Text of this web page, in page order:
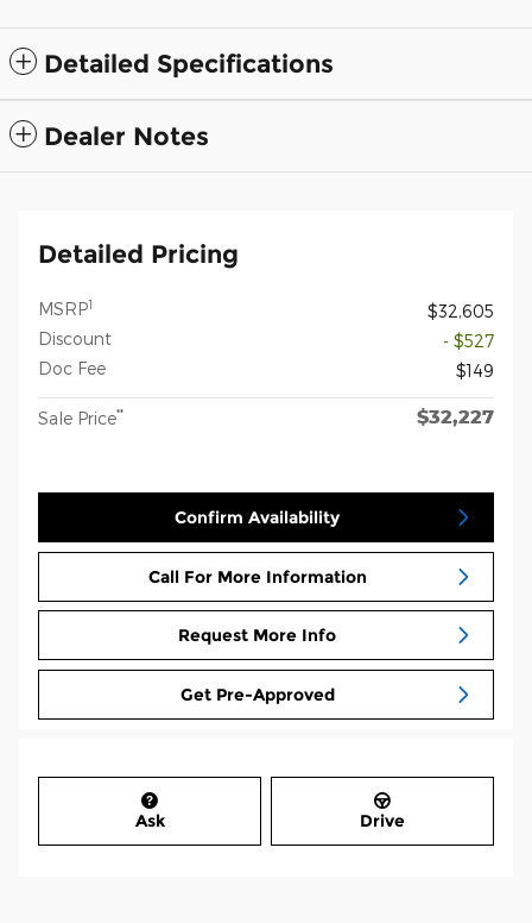
Detailed Specifications
Dealer Notes
Detailed Pricing
MSRP1
$32,605
Discount
- $527
Doc Fee
$149
Sale Price** $32,227
Confirm Availability
Call For More Information
Request More Info
Get Pre-Approved
Ask Drive